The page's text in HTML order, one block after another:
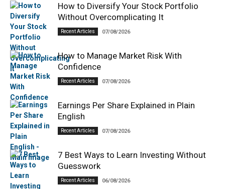
How to Diversify Your Stock Portfolio
Without Overcomplicating It
Recent Articles 07/08/2026
How to Manage Market Risk With
Confidence
Recent Articles 07/08/2026
Earnings Per Share Explained in Plain
English
Recent Articles 07/08/2026
7 Best Ways to Learn Investing Without
Guesswork
Recent Articles 06/08/2026